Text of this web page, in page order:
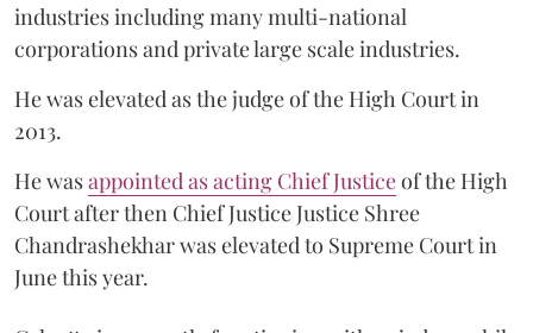
industries including many multi-national
corporations and private large scale industries.
He was elevated as the judge of the High Court in
2013.
He wasappointed as acting Chief Justiceof the High
Court after then Chief Justice Justice Shree
Chandrashekhar was elevated to Supreme Court in
June this year.